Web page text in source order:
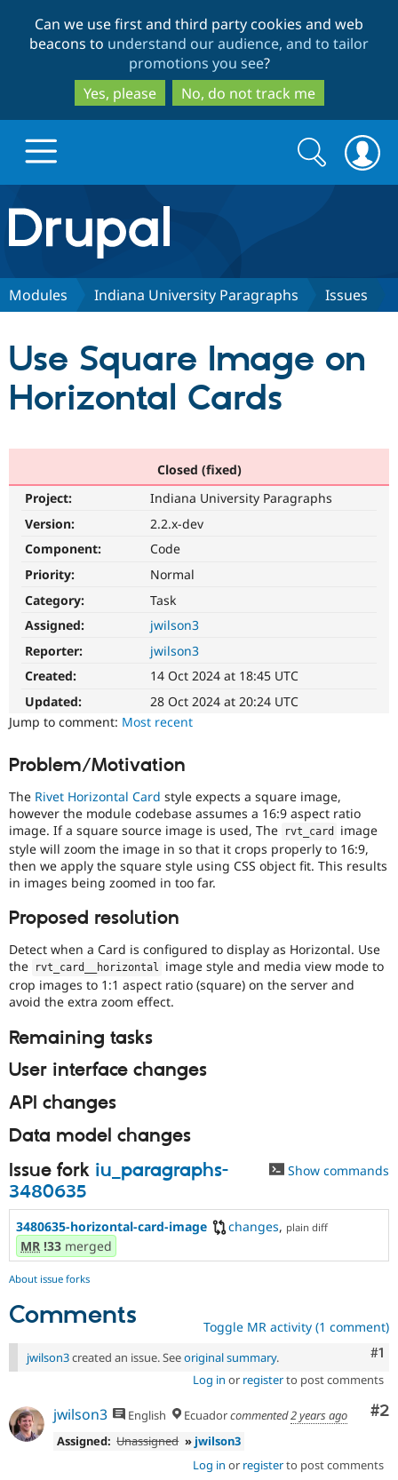
to
main
content
to
search
Can we use first and third party cookies and web
beacons to understand our audience, and to tailor
promotions you see?
Yes, please
No, do not track me
Drupal.org home
Discover Drupal
Drupal AI
Case
eCommerce
Drupal for
Drupal for
Getting
API
Themes
Partners & Services
Find a
Drupal
Community
About the
News &
Forum
Newsletters
Support Drupal
Become a
Sustaining
Get Started
Try Hosting
Search
form
Search
Modules Indiana University Paragraphs Issues
Use Square Image on
Horizontal Cards
Closed (fixed)
Project:
Indiana University Paragraphs
Version:
2.2.x-dev
Component:
Code
Priority:
Normal
Category:
Task
Assigned:
jwilson3
Reporter:
jwilson3
Created:
14 Oct 2024 at 18:45 UTC
Updated:
28 Oct 2024 at 20:24 UTC
Jump to comment: Most recent
Problem/Motivation
The Rivet Horizontal Card style expects a square image,
however the module codebase assumes a 16:9 aspect ratio
image. If a square source image is used, The
rvt_card
image
style will zoom the image in so that it crops properly to 16:9,
then we apply the square style using CSS object fit. This results
in images being zoomed in too far.
Proposed resolution
Detect when a Card is configured to display as Horizontal. Use
the
rvt_card__horizontal
image style and media view mode to
crop images to 1:1 aspect ratio (square) on the server and
avoid the extra zoom effect.
Remaining tasks
User interface changes
API changes
Data model changes
Issue fork iu_paragraphs-
3480635
Show commands
3480635-horizontal-card-image changes, plain diff
MR !33 merged
About issue forks
Comments Toggle MR activity (1 comment)
#1
jwilson3created an issue. Seeoriginal summary.
Log in or registerto post comments
#2
jwilson3 English Ecuadorcommented2 years ago
Assigned: Unassigned » jwilson3
Log in or registerto post comments